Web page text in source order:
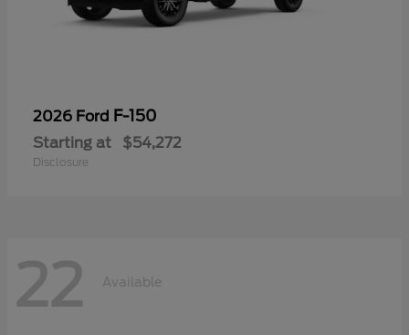
2026 Ford F-150
Starting at $54,272
Disclosure
22 Available